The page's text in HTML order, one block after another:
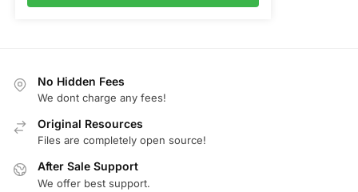
No Hidden Fees
We dont charge any fees!
Original Resources
Files are completely open source!
After Sale Support
We offer best support.